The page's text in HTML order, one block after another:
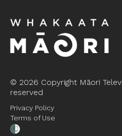
© 2026 Copyright Māori
reserved
Privacy Policy
Terms of Use